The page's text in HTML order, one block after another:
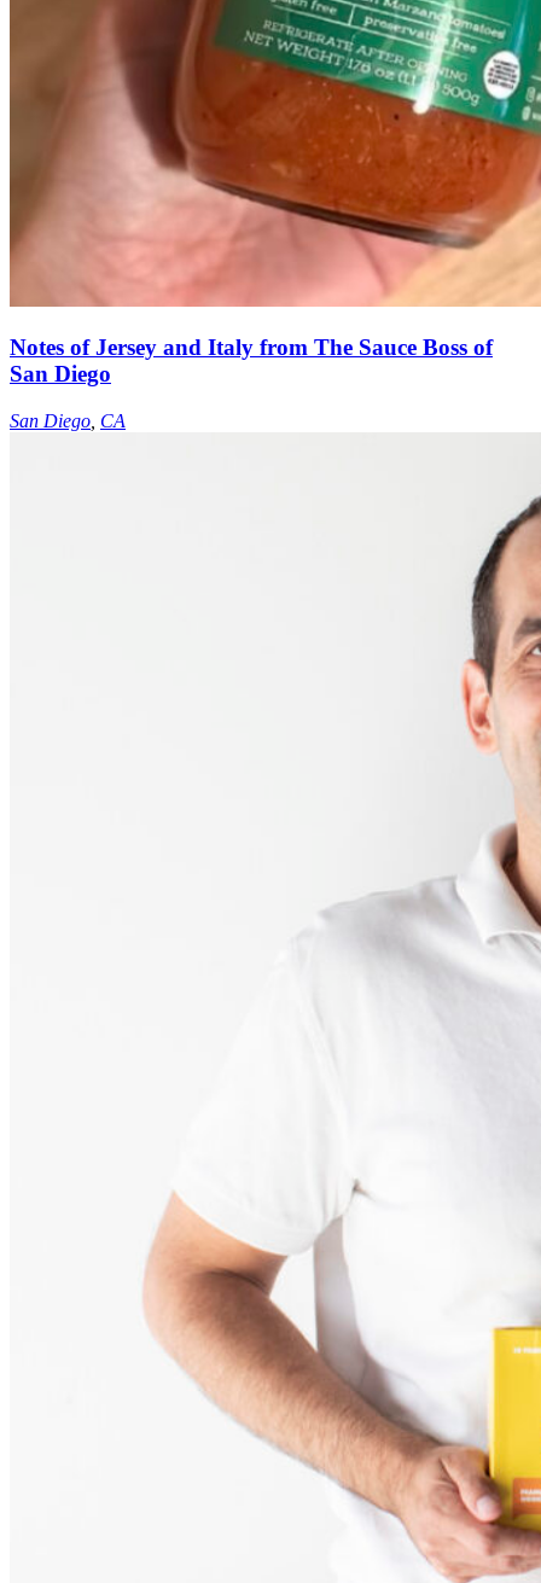
Notes of Jersey and Italy from The Sauce Boss of
San Diego
San Diego CA